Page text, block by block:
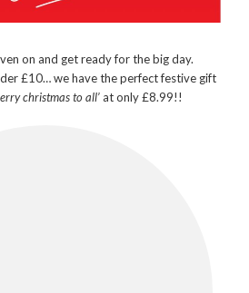
on and get ready for the big day.
£10… we have the perfect festive gift
christmas to all’at only £8.99!!